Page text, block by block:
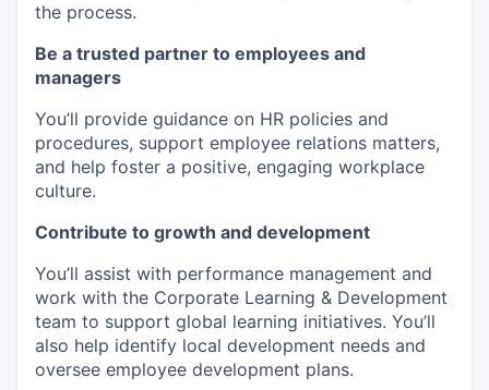
the process.
Be a trusted partner to employees and
managers
You’ll provide guidance on HR policies and
procedures, support employee relations matters,
and help foster a positive, engaging workplace
culture.
Contribute to growth and development
You’ll assist with performance management and
work with the Corporate Learning & Development
team to support global learning initiatives. You’ll
also help identify local development needs and
oversee employee development plans.